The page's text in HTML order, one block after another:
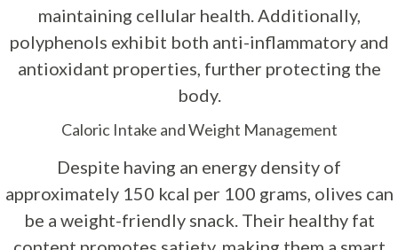
maintaining cellular health. Additionally,
polyphenols exhibit both anti-inflammatory and
antioxidant properties, further protecting the
body.
Caloric Intake and Weight Management
Despite having an energy density of
approximately 150 kcal per 100 grams, olives can
be a weight-friendly snack. Their healthy fat